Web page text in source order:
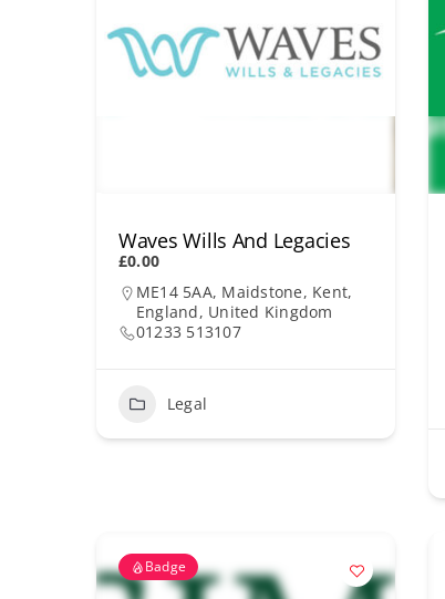
Waves Wills And Legacies
£0.00
ME14 5AA, Maidstone, Kent,
England, United Kingdom
01233 513107
Legal
Badge